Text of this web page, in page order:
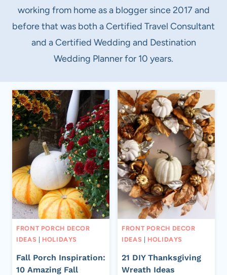
working from home as a blogger since 2017 and
before that was both a Certified Travel Consultant
and a Certified Wedding and Destination
Wedding Planner for 10 years.
FRONT PORCH DECOR
IDEAS
HOLIDAYS
Fall Porch Inspiration:
10 Amazing Fall
FRONT PORCH DECOR
IDEAS
HOLIDAYS
21 DIY Thanksgiving
Wreath Ideas